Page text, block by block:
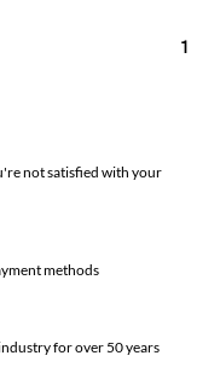
1
not satisfied with your
methods
for over 50 years